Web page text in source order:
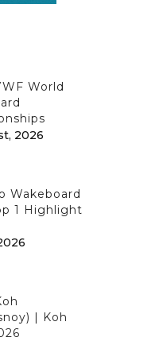
World
2026
Wakeboard
1 Highlight
| Koh